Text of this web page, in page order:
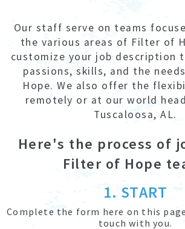
Our staff serve on teams
the various areas of Filter of
customize your job description
passions, skills, and the
Hope. We also offer the
remotely or at our world
Tuscaloosa, AL.
Here's the process of
Filter of Hope
1. START
Complete the form here on this
touch with you.